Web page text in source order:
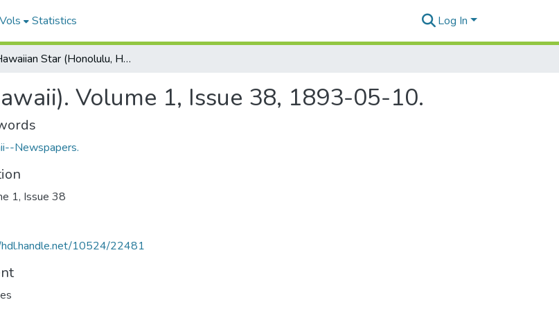
Statistics Log In
Hawaiian Star (Honolulu, Hawaii). Volume 1, Issue 38, 1893-05-10.
Volume 1, Issue 38, 1893-05-10.
Newspapers.
1, Issue 38
10524/22481